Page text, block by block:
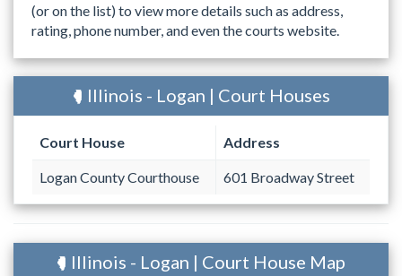
(or on the list) to view more details such as address,
rating, phone number, and even the courts website.
Illinois - Logan | Court Houses
Court House Address
Logan County Courthouse 601 Broadway Street
Illinois - Logan | Court House Map